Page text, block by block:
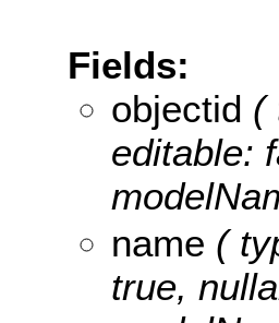
Fields:
objectid (
editable:
name (
true,